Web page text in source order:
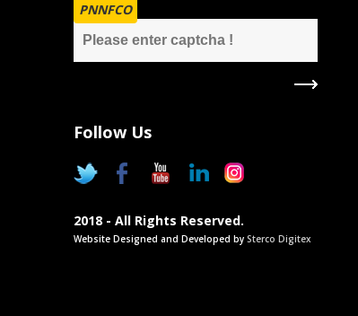
PNNFCO
Follow Us
2018 - All Rights Reserved.
Website Designed and Developed by Sterco Digitex